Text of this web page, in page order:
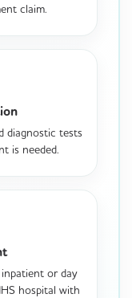
claim.
diagnostic tests
is needed.
or day
hospital with